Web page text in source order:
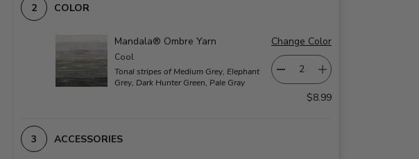
COLOR
Mandala® Ombre Yarn
Cool
Tonal stripes of Medium Grey, Elephant
Grey, Dark Hunter Green, Pale Gray
Change Color
$8.99
ACCESSORIES